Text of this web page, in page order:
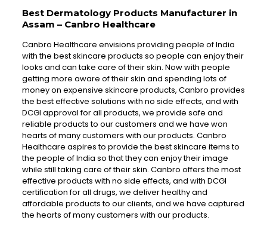
Best Dermatology Products Manufacturer in
Assam – Canbro Healthcare
Canbro Healthcare envisions providing people of India
with the best skincare products so people can enjoy their
looks and can take care of their skin. Now with people
getting more aware of their skin and spending lots of
money on expensive skincare products, Canbro provides
the best effective solutions with no side effects, and with
DCGI approval for all products, we provide safe and
reliable products to our customers and we have won
hearts of many customers with our products. Canbro
Healthcare aspires to provide the best skincare items to
the people of India so that they can enjoy their image
while still taking care of their skin. Canbro offers the most
effective products with no side effects, and with DCGI
certification for all drugs, we deliver healthy and
affordable products to our clients, and we have captured
the hearts of many customers with our products.